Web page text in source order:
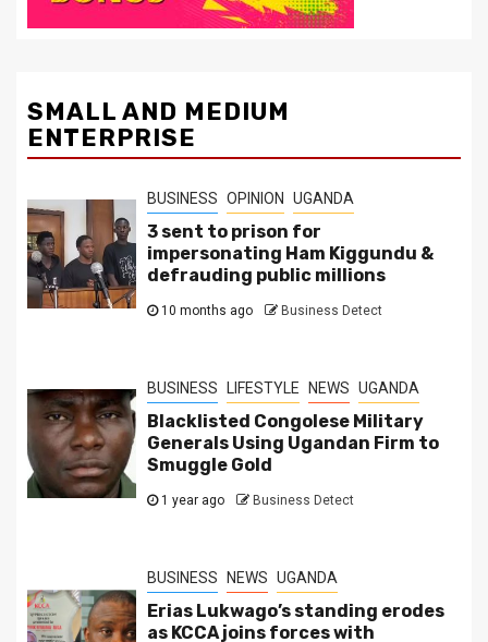
SMALL AND MEDIUM
ENTERPRISE
BUSINESS OPINION UGANDA
3 sent to prison for
impersonating Ham Kiggundu &
defrauding public millions
10 months ago Business Detect
BUSINESS LIFESTYLE NEWS UGANDA
Blacklisted Congolese Military
Generals Using Ugandan Firm to
Smuggle Gold
1 year ago Business Detect
BUSINESS NEWS UGANDA
Erias Lukwago’s standing erodes
as KCCA joins forces with